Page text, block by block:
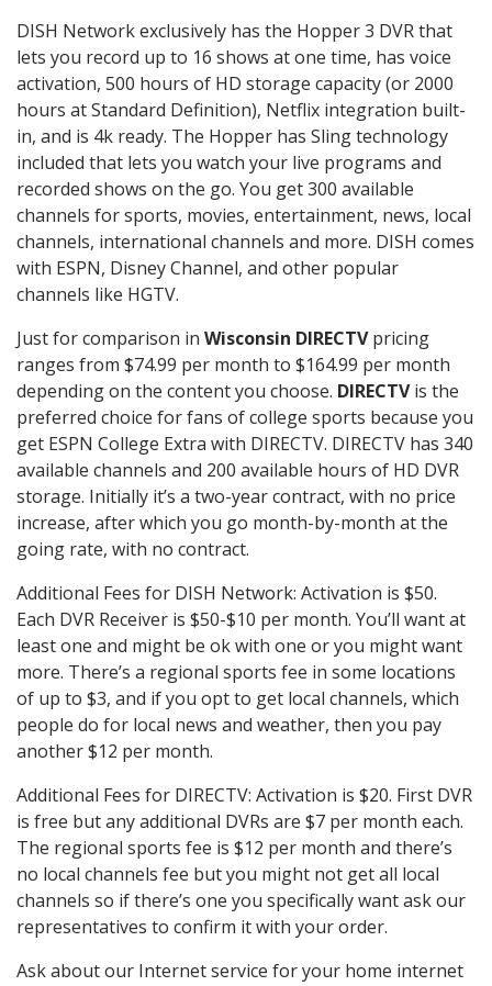
DISH Network exclusively has the Hopper 3 DVR that
lets you record up to 16 shows at one time, has voice
activation, 500 hours of HD storage capacity (or 2000
hours at Standard Definition), Netflix integration built-
in, and is 4k ready. The Hopper has Sling technology
included that lets you watch your live programs and
recorded shows on the go. You get 300 available
channels for sports, movies, entertainment, news, local
channels, international channels and more. DISH comes
with ESPN, Disney Channel, and other popular
channels like HGTV.
Just for comparison in Wisconsin DIRECTVpricing
ranges from $74.99 per month to $164.99 per month
depending on the content you choose. DIRECTVis the
preferred choice for fans of college sports because you
get ESPN College Extra with DIRECTV. DIRECTV has 340
available channels and 200 available hours of HD DVR
storage. Initially it’s a two-year contract, with no price
increase, after which you go month-by-month at the
going rate, with no contract.
Additional Fees for DISH Network: Activation is $50.
Each DVR Receiver is $50-$10 per month. You’ll want at
least one and might be ok with one or you might want
more. There’s a regional sports fee in some locations
of up to $3, and if you opt to get local channels, which
people do for local news and weather, then you pay
another $12 per month.
Additional Fees for DIRECTV: Activation is $20. First DVR
is free but any additional DVRs are $7 per month each.
The regional sports fee is $12 per month and there’s
no local channels fee but you might not get all local
channels so if there’s one you specifically want ask our
representatives to confirm it with your order.
Ask about our Internet service for your home internet